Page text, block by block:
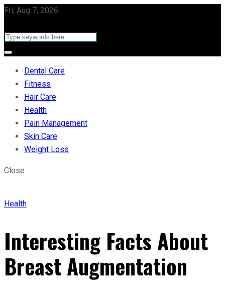
Fri, Aug 7, 2026
Dental Care
Fitness
Hair Care
Health
Pain Management
Skin Care
Weight Loss
Close
Health
Interesting Facts About
Breast Augmentation